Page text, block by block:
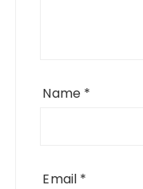
Name *
Email *